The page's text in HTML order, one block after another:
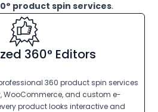
product spin services.
360° Editors
360 product spin services
WooCommerce, and custom e-
product looks interactive and